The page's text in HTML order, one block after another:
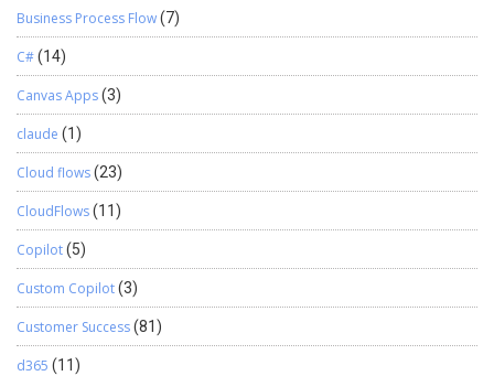
Business Process Flow(7)
C#(14)
Canvas Apps(3)
claude (1)
Cloud flows(23)
CloudFlows(11)
Copilot(5)
Custom Copilot(3)
Customer Success(81)
d365 (11)